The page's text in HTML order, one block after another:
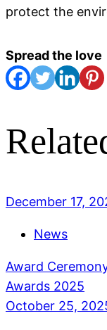
protect the
Spread the love
December 17,
News
Award
Awards 2025
October 25,